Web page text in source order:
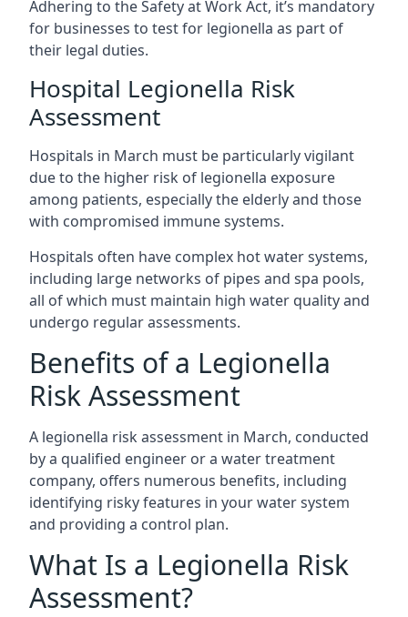
Adhering to the Safety at Work Act, it’s mandatory
for businesses to test for legionella as part of
their legal duties.
Hospital Legionella Risk
Assessment
Hospitals in March must be particularly vigilant
due to the higher risk of legionella exposure
among patients, especially the elderly and those
with compromised immune systems.
Hospitals often have complex hot water systems,
including large networks of pipes and spa pools,
all of which must maintain high water quality and
undergo regular assessments.
Benefits of a Legionella
Risk Assessment
A legionella risk assessment in March, conducted
by a qualified engineer or a water treatment
company, offers numerous benefits, including
identifying risky features in your water system
and providing a control plan.
What Is a Legionella Risk
Assessment?